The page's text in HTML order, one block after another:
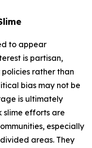
to appear
is partisan,
rather than
bias may not be
is ultimately
slime efforts are
especially
areas. They